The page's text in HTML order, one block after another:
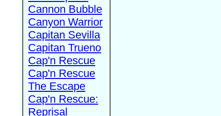
Cannon Bubble
Canyon Warrior
Capitan Sevilla
Capitan Trueno
Cap'n Rescue
Cap'n Rescue
The Escape
Cap'n Rescue:
Reprisal